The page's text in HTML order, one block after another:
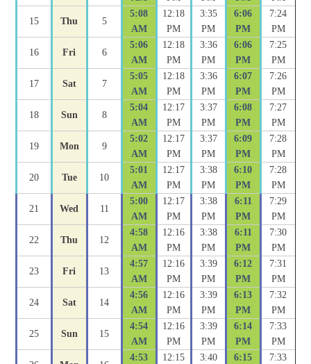
15 Thu 5
5:08
AM
12:18
PM
3:35
PM
6:06
PM
7:24
PM
16 Fri 6
5:06
AM
12:18
PM
3:36
PM
6:06
PM
7:25
PM
17 Sat 7
5:05
AM
12:18
PM
3:36
PM
6:07
PM
7:26
PM
18 Sun 8
5:04
AM
12:17
PM
3:37
PM
6:08
PM
7:27
PM
19 Mon 9
5:02
AM
12:17
PM
3:37
PM
6:09
PM
7:28
PM
20 Tue 10
5:01
AM
12:17
PM
3:38
PM
6:10
PM
7:28
PM
21 Wed 11
5:00
AM
12:17
PM
3:38
PM
6:11
PM
7:29
PM
22 Thu 12
4:58
AM
12:16
PM
3:38
PM
6:11
PM
7:30
PM
23 Fri 13
4:57
AM
12:16
PM
3:39
PM
6:12
PM
7:31
PM
24 Sat 14
4:56
AM
12:16
PM
3:39
PM
6:13
PM
7:32
PM
25 Sun 15
4:54
AM
12:16
PM
3:39
PM
6:14
PM
7:33
PM
4:53
12:15
3:40
6:15
7:33